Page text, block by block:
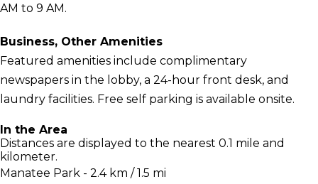
AM to 9 AM.
Business, Other Amenities
Featured amenities include complimentary
newspapers in the lobby, a 24-hour front desk, and
laundry facilities. Free self parking is available onsite.
In the Area
Distances are displayed to the nearest 0.1 mile and
kilometer.
Manatee Park - 2.4 km / 1.5 mi